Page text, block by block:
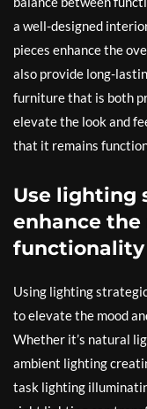
a well-designed
pieces enhance the
also provide long-
furniture that is both
elevate the look and
that it remains
Use lighting
enhance the
functionality
Using lighting
to elevate the mood
Whether it’s natural
ambient lighting
task lighting